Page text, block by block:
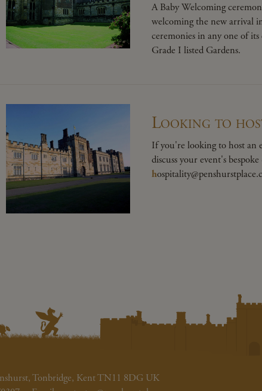
A Baby Welcoming
welcoming the new arrival
ceremonies in any one of
Grade I listed Gardens.
Looking to
If you're looking to host an
discuss your event's
h
Tonbridge, Kent TN11 8DG UK